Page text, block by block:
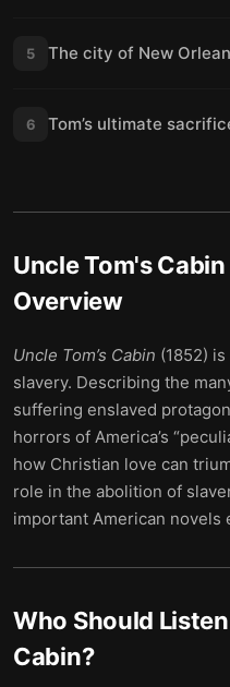
5 The city of New
6 Tom’s ultimate
Uncle Tom's Cabin
Overview
Uncle Tom’s Cabin (1852)
slavery. Describing the
suffering enslaved
horrors of America’s
how Christian love can
role in the abolition of
important American novels
Who Should
Cabin?